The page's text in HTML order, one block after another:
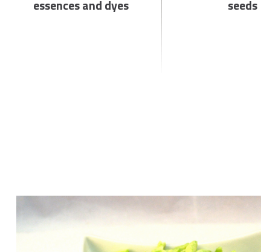
essences and dyes
seeds